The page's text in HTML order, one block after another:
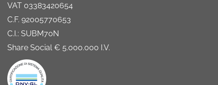
VAT 03383420654
C.F. 92005770653
C.I.: SUBM70N
Share Social € 5.000.000 I.V.